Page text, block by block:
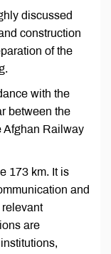
discussed
construction
of the
with the
between the
Afghan Railway
173 km. It is
and
are